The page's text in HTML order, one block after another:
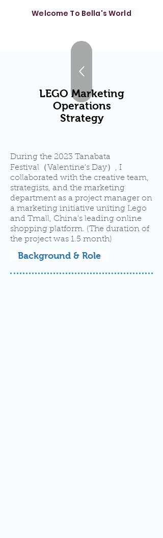
Welcome To Bella's World
LEGO Marketing
Operations
Strategy
During the 2023 Tanabata
Festival（Valentine's Day）, I
collaborated with the creative team,
strategists, and the marketing
department as a project manager on
a marketing initiative uniting Lego
and Tmall, China's leading online
shopping platform. (The duration of
the project was 1.5 month)
Background & Role